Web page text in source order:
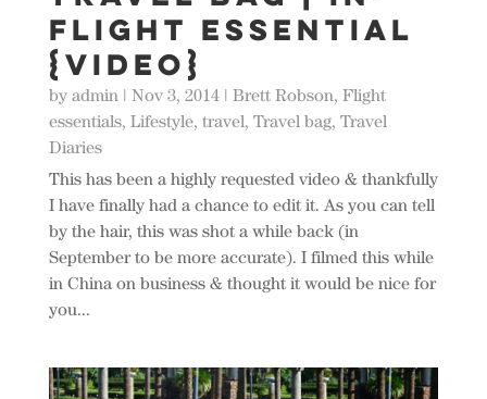
Flight Essential
{Video}
by admin | Nov 3, 2014| Brett Robson, Flight
essentials, Lifestyle, travel, Travel bag, Travel
Diaries
This has been a highly requested video & thankfully
I have finally had a chance to edit it. As you can tell
by the hair, this was shot a while back (in
September to be more accurate). I filmed this while
in China on business & thought it would be nice for
you...